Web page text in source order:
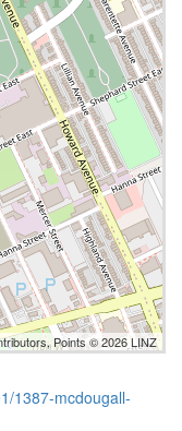
Points © 2026 LINZ
1387-mcdougall-